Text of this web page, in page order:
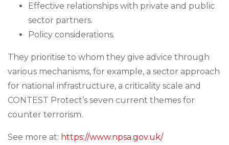
Effective relationships with private and public
sector partners.
Policy considerations.
They prioritise to whom they give advice through
various mechanisms, for example, a sector approach
for national infrastructure, a criticality scale and
CONTEST Protect’s seven current themes for
counter terrorism.
See more at: https://www.npsa.gov.uk/